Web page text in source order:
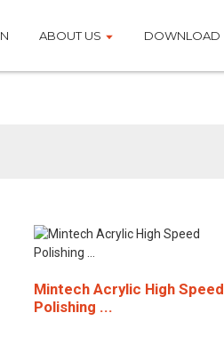
ABOUT US DOWNLOAD
Mintech Acrylic High Speed
Polishing ...